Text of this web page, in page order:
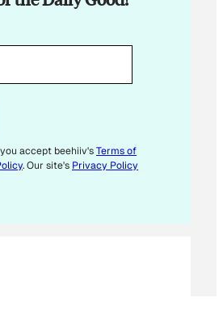
accept beehiiv'sTerms of
. Our site's Privacy Policy